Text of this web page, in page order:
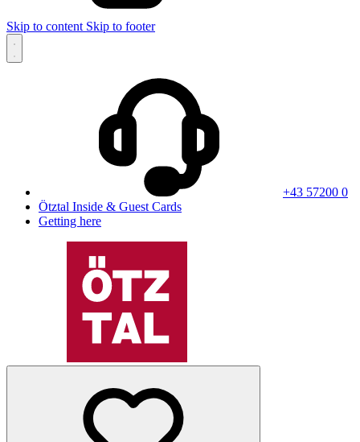
Skip to content Skip to footer
+43 57200 0
Ötztal Inside & Guest Cards
Getting here